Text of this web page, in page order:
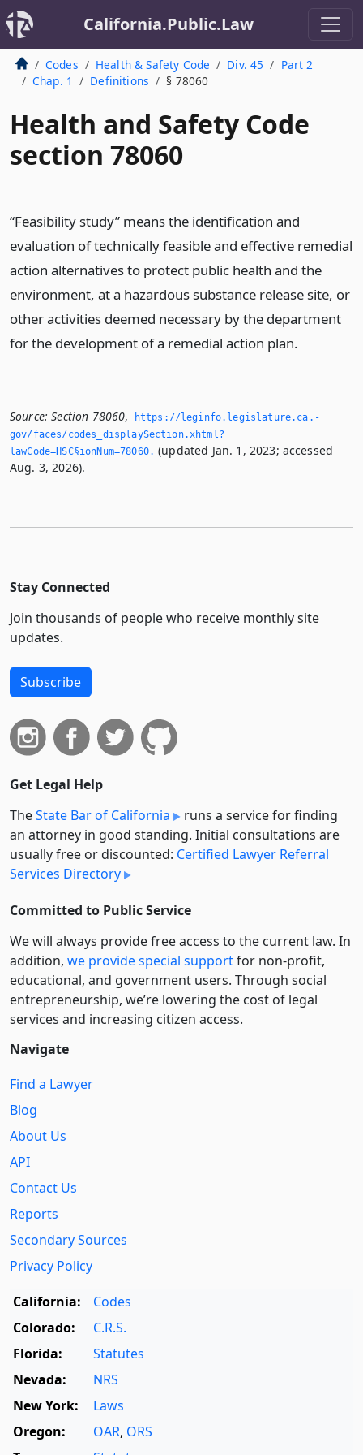
California.Public.Law
Codes Health & Safety Code Div. 45
Part 2
Chap. 1
Definitions § 78060
Health and Safety Code
section 78060
“Feasibility study” means the identification and
evaluation of technically feasible and effective remedial
action alternatives to protect public health and the
environment, at a hazardous substance release site, or
other activities deemed necessary by the department
for the development of a remedial action plan.
Source: Section 78060,
https://leginfo.­legislature.­ca.­
gov/faces/codes_displaySection.­xhtml?
lawCode=HSC§ionNum=78060.­ (updated Jan. 1, 2023; accessed
Aug. 3, 2026).
Stay Connected
Join thousands of people who receive monthly site
updates.
Subscribe
Get Legal Help
TheState Bar of California
runs a service for finding
an attorney in good standing. Initial consultations are
usually free or discounted: Certified Lawyer Referral
Services Directory
Committed to Public Service
We will always provide free access to the current law. In
addition, we provide special supportfor non-profit,
educational, and government users. Through social
entre­pre­neurship, we’re lowering the cost of legal
services and increasing citizen access.
Navigate
Find a Lawyer
Blog
About Us
API
Contact Us
Reports
Secondary Sources
Privacy Policy
California:
Codes
Colorado:
C.R.S.
Florida:
Statutes
Nevada:
NRS
New York:
Laws
Oregon:
OAR, ORS